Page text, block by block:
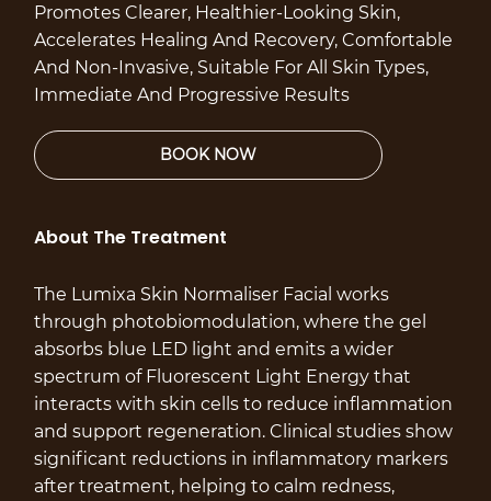
About The Treatment
The Lumixa Skin Normaliser Facial works
through photobiomodulation, where the gel
absorbs blue LED light and emits a wider
spectrum of Fluorescent Light Energy that
interacts with skin cells to reduce inflammation
and support regeneration. Clinical studies show
significant reductions in inflammatory markers
after treatment, helping to calm redness,
Promotes Clearer, Healthier-Looking Skin,
Accelerates Healing And Recovery, Comfortable
And Non-Invasive, Suitable For All Skin Types,
Immediate And Progressive Results